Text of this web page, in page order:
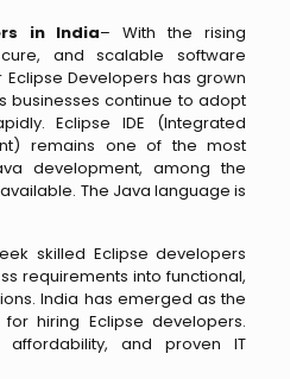
in India– With the rising
and scalable software
Developers has grown
businesses continue to adopt
Eclipse IDE (Integrated
remains one of the most
development, among the
The Java language is
skilled Eclipse developers
requirements into functional,
India has emerged as the
hiring Eclipse developers.
and proven IT